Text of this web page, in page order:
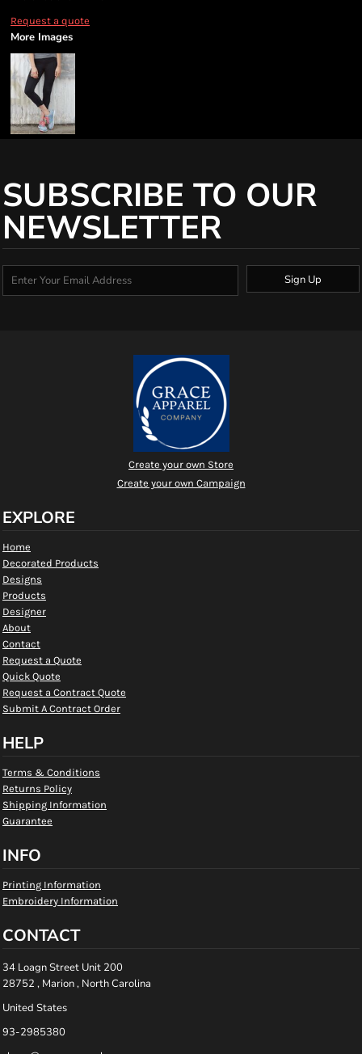
Request a quote
More Images
SUBSCRIBE TO OUR
NEWSLETTER
Sign Up
Create your own Store
Create your own Campaign
EXPLORE
Home
Decorated Products
Designs
Products
Designer
About
Contact
Request a Quote
Quick Quote
Request a Contract Quote
Submit A Contract Order
HELP
Terms & Conditions
Returns Policy
Shipping Information
Guarantee
INFO
Printing Information
Embroidery Information
CONTACT
34 Loagn Street Unit 200
28752 , Marion , North Carolina
United States
93-2985380